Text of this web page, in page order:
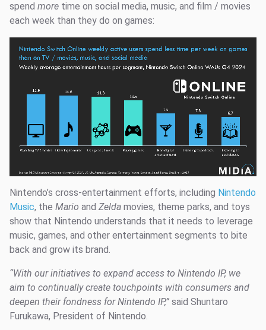
spend more time on social media, music, and film / movies
each week than they do on games:
Nintendo’s cross-entertainment efforts, including Nintendo
Music, the Mario and Zelda movies, theme parks, and toys
show that Nintendo understands that it needs to leverage
music, games, and other entertainment segments to bite
back and grow its brand.
“With our initiatives to expand access to Nintendo IP, we
aim to continually create touchpoints with consumers and
deepen their fondness for Nintendo IP,” said Shuntaro
Furukawa, President of Nintendo.